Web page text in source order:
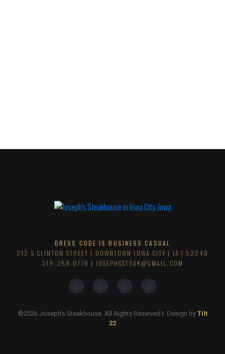
DRESS CODE IS BUSINESS CASUAL
212 S CLINTON STREET | DOWNTOWN IOWA CITY | IA | 52240
319-358-0776 | JOSEPHSSTEAK@GMAIL.COM
©2026 Joseph’s Steakhouse. All Rights Reserved | Design by Tilt
22